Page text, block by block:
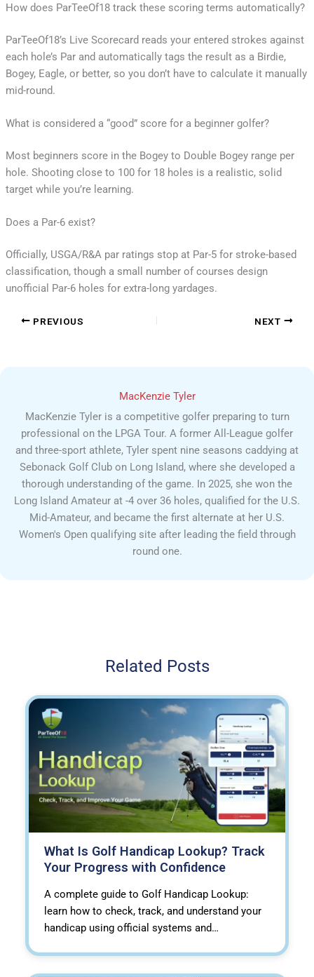
How does ParTeeOf18 track these scoring terms automatically?
ParTeeOf18’s Live Scorecard reads your entered strokes against
each hole’s Par and automatically tags the result as a Birdie,
Bogey, Eagle, or better, so you don’t have to calculate it manually
mid-round.
What is considered a “good” score for a beginner golfer?
Most beginners score in the Bogey to Double Bogey range per
hole. Shooting close to 100 for 18 holes is a realistic, solid
target while you’re learning.
Does a Par-6 exist?
Officially, USGA/R&A par ratings stop at Par-5 for stroke-based
classification, though a small number of courses design
unofficial Par-6 holes for extra-long yardages.
PREVIOUS NEXT
MacKenzie Tyler
MacKenzie Tyler is a competitive golfer preparing to turn
professional on the LPGA Tour. A former All-League golfer
and three-sport athlete, Tyler spent nine seasons caddying at
Sebonack Golf Club on Long Island, where she developed a
thorough understanding of the game. In 2025, she won the
Long Island Amateur at -4 over 36 holes, qualified for the U.S.
Mid-Amateur, and became the first alternate at her U.S.
Women's Open qualifying site after leading the field through
round one.
Related Posts
What Is Golf Handicap Lookup? Track
Your Progress with Confidence
A complete guide to Golf Handicap Lookup:
learn how to check, track, and understand your
handicap using official systems and…